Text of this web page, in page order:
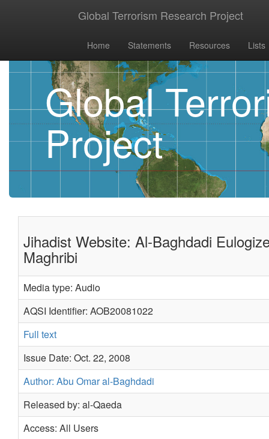
Global Terrorism Research Project
Home Statements Resources Lists
Global
Project
Jihadist Website: Al-Baghdadi
Maghribi
Media type: Audio
AQSI Identifier: AOB20081022
Full text
Issue Date: Oct. 22, 2008
Author: Abu Omar al-Baghdadi
Released by: al-Qaeda
Access: All Users